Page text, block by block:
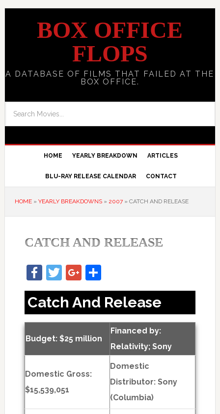
BOX OFFICE
FLOPS
A DATABASE OF FILMS THAT FAILED AT THE
BOX OFFICE.
HOME YEARLY BREAKDOWN ARTICLES
BLU-RAY RELEASE CALENDAR CONTACT
HOME» YEARLY BREAKDOWNS» 2007» CATCH AND RELEASE
CATCH AND RELEASE
Facebook
TwitterGoogle+
Share
Catch And Release
Budget: $25 million
Financed by:
Relativity; Sony
Domestic Gross:
$15,539,051
Domestic
Distributor: Sony
(Columbia)